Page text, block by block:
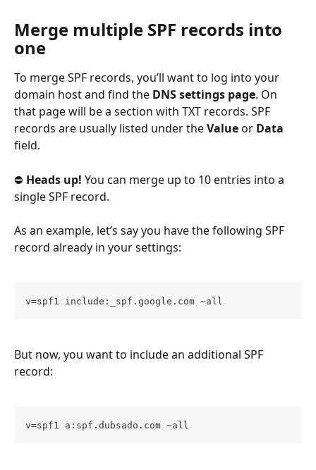
Merge multiple SPF records into
one
To merge SPF records, you’ll want to log into your
domain host and find the DNS settings page. On
that page will be a section with TXT records. SPF
records are usually listed under the Value or Data
field.
⛔ Heads up! You can merge up to 10 entries into a
single SPF record.
As an example, let’s say you have the following SPF
record already in your settings:
v=spf1 include:_spf.google.com ~all
But now, you want to include an additional SPF
record:
v=spf1 a:spf.dubsado.com ~all